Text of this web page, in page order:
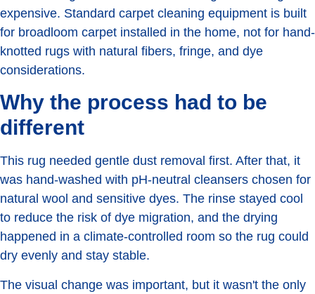
expensive. Standard carpet cleaning equipment is built
for broadloom carpet installed in the home, not for hand-
knotted rugs with natural fibers, fringe, and dye
considerations.
Why the process had to be
different
This rug needed gentle dust removal first. After that, it
was hand-washed with pH-neutral cleansers chosen for
natural wool and sensitive dyes. The rinse stayed cool
to reduce the risk of dye migration, and the drying
happened in a climate-controlled room so the rug could
dry evenly and stay stable.
The visual change was important, but it wasn't the only